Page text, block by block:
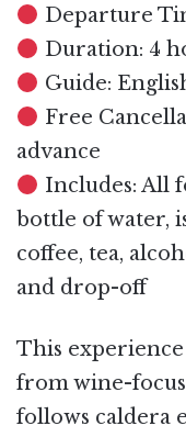
Departure
Duration: 4
Guide:
Free
advance
Includes: All
bottle of water,
coffee, tea,
and drop-off
This
from wine-
follows caldera